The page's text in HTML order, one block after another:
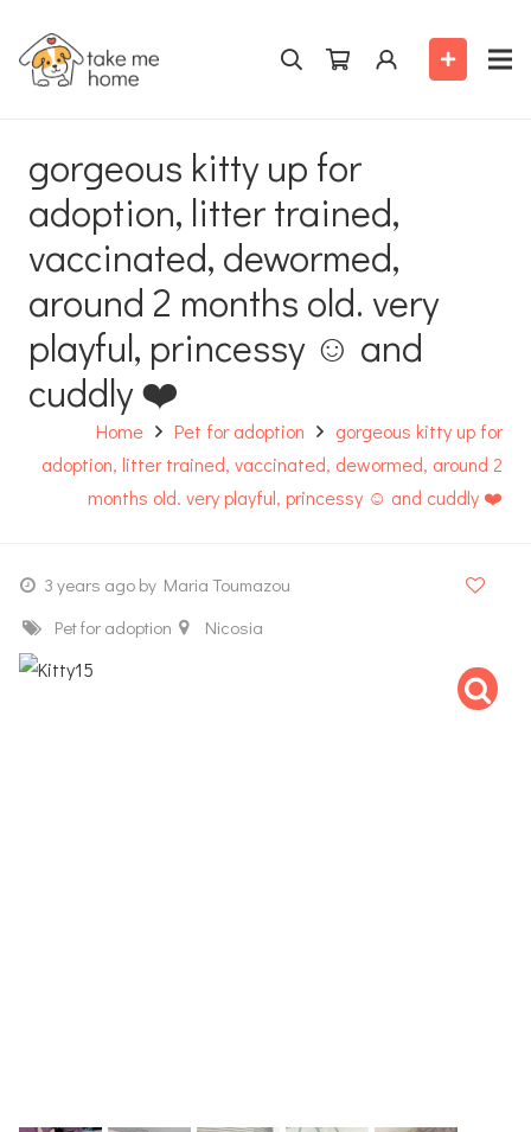
gorgeous kitty up for
adoption, litter trained,
vaccinated, dewormed,
around 2 months old. very
playful, princessy ☺️ and
cuddly ❤️
Home Pet for adoption
gorgeous kitty up for
adoption, litter trained, vaccinated, dewormed, around 2
months old. very playful, princessy ☺️ and cuddly ❤️
3 years ago by Maria Toumazou
Pet for adoption
Nicosia